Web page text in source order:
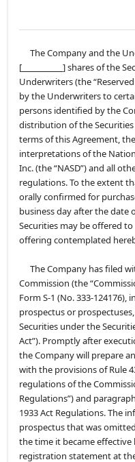
The Company and the
[
] shares of the
Underwriters (the
by the Underwriters to
persons identified by the
distribution of the
terms of this Agreement,
interpretations of the
Inc. (the “NASD”) and all
regulations. To the extent
orally confirmed for
business day after the date
Securities may be offered
offering contemplated
The Company has filed
Commission (the
Form S-1 (No. 333-
prospectus or
Securities under the
Act”). Promptly after
the Company will prepare
with the provisions of Rule
regulations of the
Regulations”) and
1933 Act Regulations. The
prospectus that was
the time it became
registration statement at